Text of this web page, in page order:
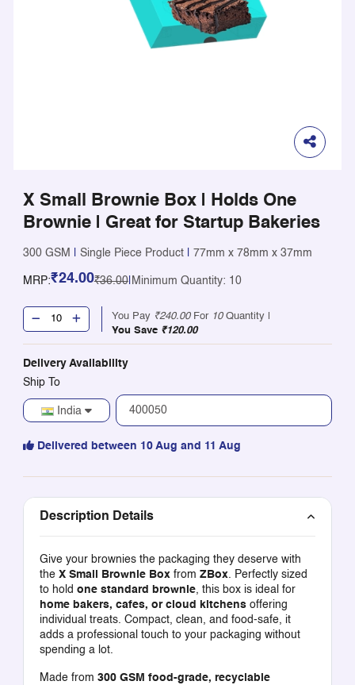
X Small Brownie Box | Holds One
Brownie | Great for Startup Bakeries
300 GSM Single Piece Product 77mm x 78mm x 37mm
MRP:₹24.00₹36.00| Minimum Quantity: 10
You Pay ₹240.00For 10Quantity |
You Save ₹120.00
Delivery Availability
Ship To
India
Delivered between 10 Aug and 11 Aug
Description Details
Give your brownies the packaging they deserve with
the X Small Brownie Boxfrom ZBox. Perfectly sized
to hold one standard brownie, this box is ideal for
home bakers, cafes, or cloud kitchensoffering
individual treats. Compact, clean, and food-safe, it
adds a professional touch to your packaging without
spending a lot.
Made from 300 GSM food-grade, recyclable